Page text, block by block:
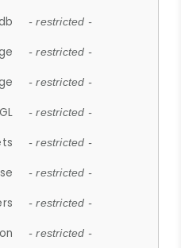
- restricted -
- restricted -
- restricted -
- restricted -
- restricted -
- restricted -
- restricted -
- restricted -